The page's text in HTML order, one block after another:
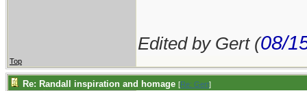
Edited by Gert (08/
Top
Re: Randall inspiration and homage [Re: Gert]